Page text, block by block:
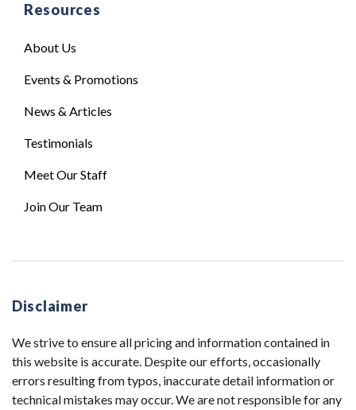
Resources
About Us
Events & Promotions
News & Articles
Testimonials
Meet Our Staff
Join Our Team
Disclaimer
We strive to ensure all pricing and information contained in
this website is accurate. Despite our efforts, occasionally
errors resulting from typos, inaccurate detail information or
technical mistakes may occur. We are not responsible for any